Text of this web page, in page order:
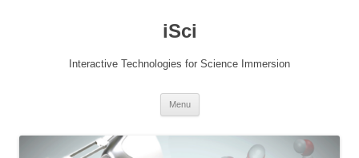
iSci
Interactive Technologies for Science Immersion
Menu